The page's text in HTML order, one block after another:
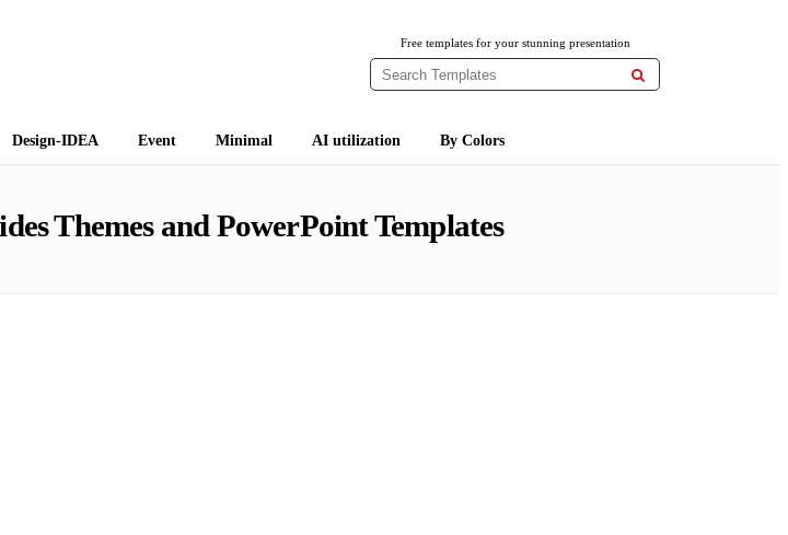
Free templates for your stunning presentation

Design-IDEA Event Minimal AI utilization By Colors
Themes and PowerPoint Templates